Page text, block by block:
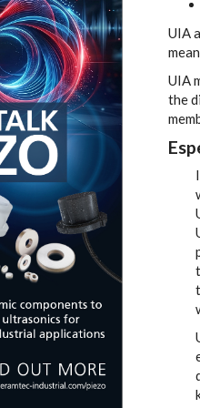
UIA
UIA
the